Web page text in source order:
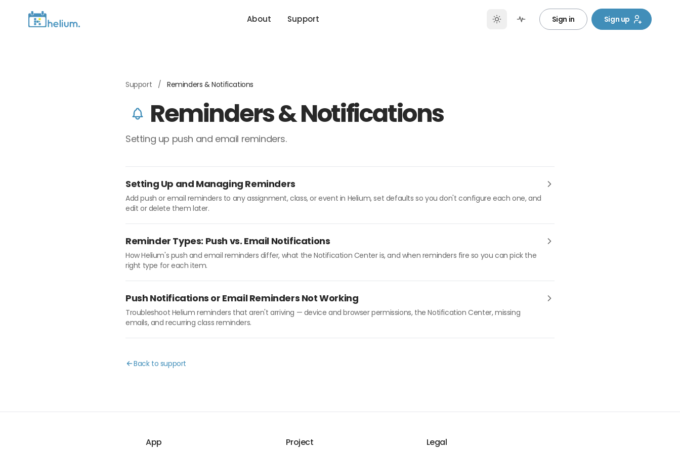
About Support Sign in Sign up
Support / Reminders & Notifications
Reminders & Notifications
Setting up push and email reminders.
Setting Up and Managing Reminders
Add push or email reminders to any assignment, class, or event in Helium, set defaults so you don't configure each one, and
edit or delete them later.
Reminder Types: Push vs. Email Notifications
How Helium's push and email reminders differ, what the Notification Center is, and when reminders fire so you can pick the
right type for each item.
Push Notifications or Email Reminders Not Working
Troubleshoot Helium reminders that aren't arriving — device and browser permissions, the Notification Center, missing
emails, and recurring class reminders.
Back to support
App Project Legal